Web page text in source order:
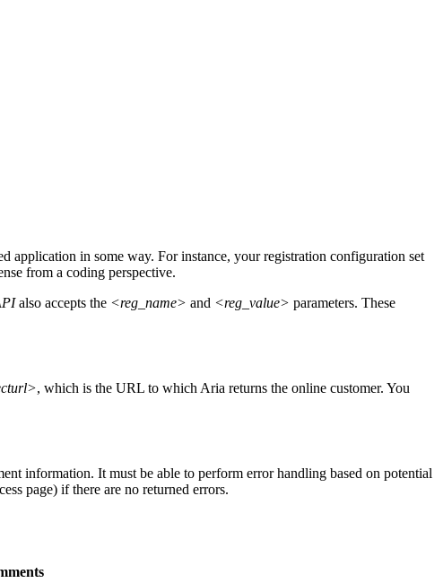
application in some way. For instance, your registration configuration set
from a coding perspective.
also accepts the <reg_name> and <reg_value> parameters. These
, which is the URL to which Aria returns the online customer. You
information. It must be able to perform error handling based on potential
page) if there are no returned errors.